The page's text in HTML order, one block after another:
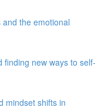
the emotional
finding new ways to self-
mindset shifts in